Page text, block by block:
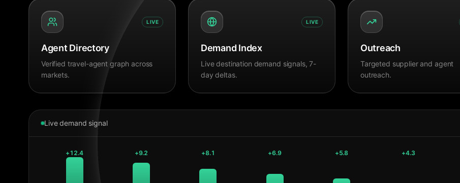
LIVE
Agent Directory
Verified travel-agent graph across
markets.
LIVE
Demand Index
Live destination demand signals, 7-
day deltas.
Outreach
Targeted supplier and agent
outreach.
Live demand signal
+12.4 +9.2 +8.1 +6.9 +5.8 +4.3